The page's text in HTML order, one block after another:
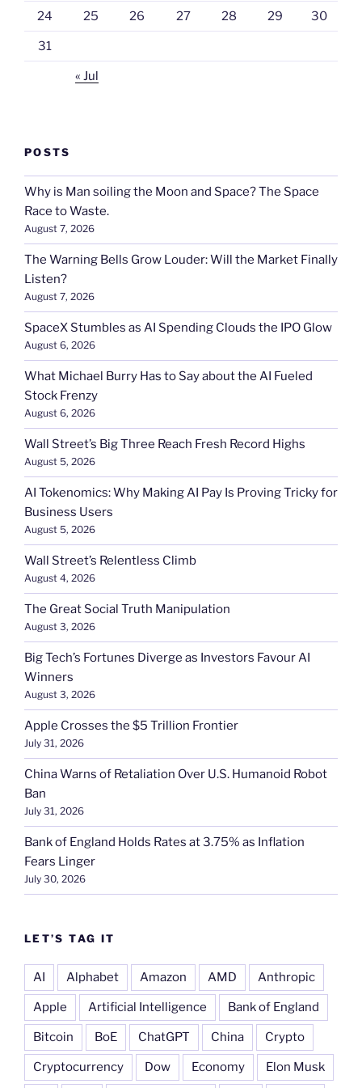
24 25 26 27 28 29 30
31
« Jul
POSTS
Why is Man soiling the Moon and Space? The Space
Race to Waste.
August 7, 2026
The Warning Bells Grow Louder: Will the Market Finally
Listen?
August 7, 2026
SpaceX Stumbles as AI Spending Clouds the IPO Glow
August 6, 2026
What Michael Burry Has to Say about the AI Fueled
Stock Frenzy
August 6, 2026
Wall Street’s Big Three Reach Fresh Record Highs
August 5, 2026
AI Tokenomics: Why Making AI Pay Is Proving Tricky for
Business Users
August 5, 2026
Wall Street’s Relentless Climb
August 4, 2026
The Great Social Truth Manipulation
August 3, 2026
Big Tech’s Fortunes Diverge as Investors Favour AI
Winners
August 3, 2026
Apple Crosses the $5 Trillion Frontier
July 31, 2026
China Warns of Retaliation Over U.S. Humanoid Robot
Ban
July 31, 2026
Bank of England Holds Rates at 3.75% as Inflation
Fears Linger
July 30, 2026
LET’S TAG IT
AI Alphabet Amazon AMD Anthropic
Apple Artificial Intelligence Bank of England
Bitcoin BoE ChatGPT China Crypto
Cryptocurrency Dow Economy Elon Musk